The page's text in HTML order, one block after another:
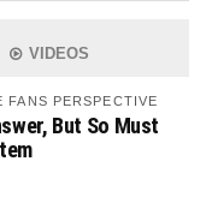
VIDEOS
PERSPECTIVE
But So Must